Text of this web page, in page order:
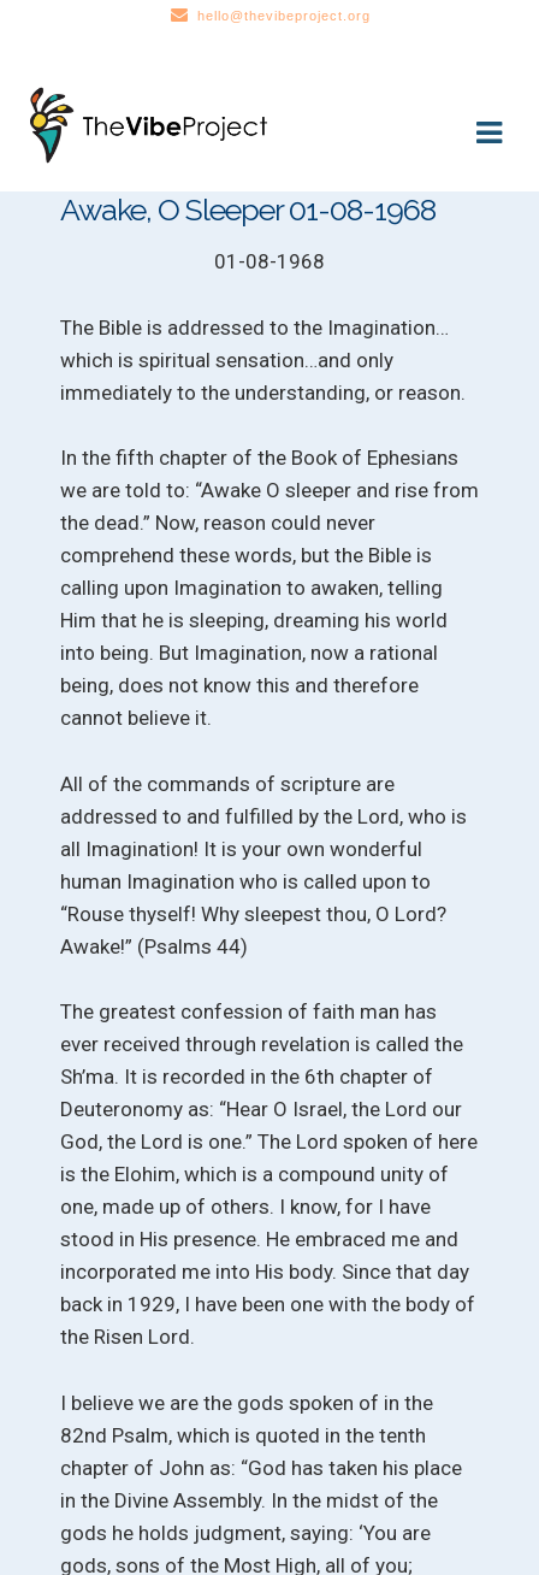
hello@thevibeproject.org
Skip
to
navigation
Skip
to
content
Awake, O Sleeper 01-08-1968
01-08-1968
The Bible is addressed to the Imagination…
which is spiritual sensation…and only
immediately to the understanding, or reason.
In the fifth chapter of the Book of Ephesians
we are told to: “Awake O sleeper and rise from
the dead.” Now, reason could never
comprehend these words, but the Bible is
calling upon Imagination to awaken, telling
Him that he is sleeping, dreaming his world
into being. But Imagination, now a rational
being, does not know this and therefore
cannot believe it.
All of the commands of scripture are
addressed to and fulfilled by the Lord, who is
all Imagination! It is your own wonderful
human Imagination who is called upon to
“Rouse thyself! Why sleepest thou, O Lord?
Awake!” (Psalms 44)
The greatest confession of faith man has
ever received through revelation is called the
Sh’ma. It is recorded in the 6th chapter of
Deuteronomy as: “Hear O Israel, the Lord our
God, the Lord is one.” The Lord spoken of here
is the Elohim, which is a compound unity of
one, made up of others. I know, for I have
stood in His presence. He embraced me and
incorporated me into His body. Since that day
back in 1929, I have been one with the body of
the Risen Lord.
I believe we are the gods spoken of in the
82nd Psalm, which is quoted in the tenth
chapter of John as: “God has taken his place
in the Divine Assembly. In the midst of the
gods he holds judgment, saying: ‘You are
gods, sons of the Most High, all of you;